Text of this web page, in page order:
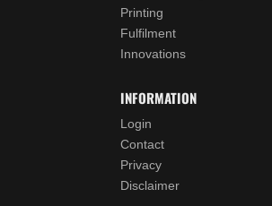
Printing
Fulfilment
Innovations
INFORMATION
Login
Contact
Privacy
Disclaimer